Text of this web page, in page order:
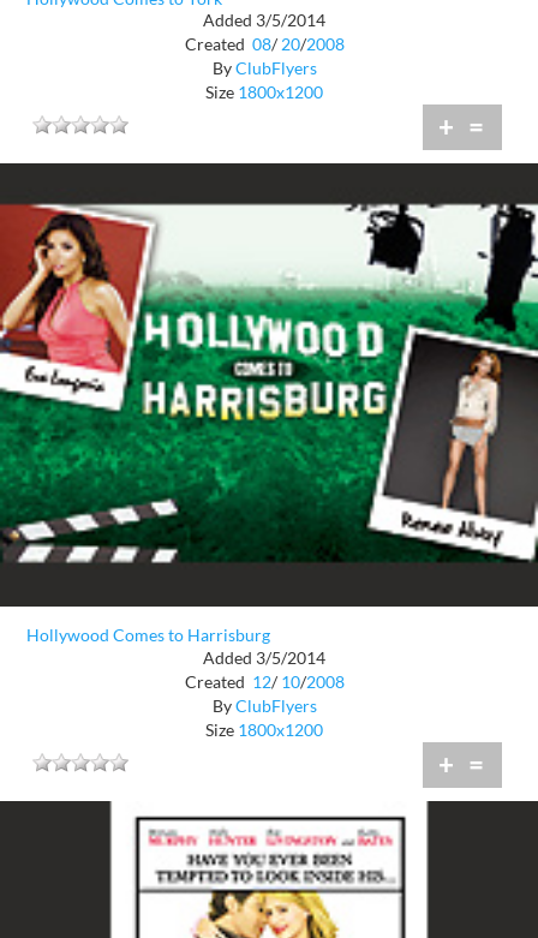
Added 3/5/2014
Created 08/ 20/2008
ByClubFlyers
Size 1800x1200
+ =
Hollywood Comes to Harrisburg
Added 3/5/2014
Created 12/ 10/2008
ByClubFlyers
Size 1800x1200
+ =